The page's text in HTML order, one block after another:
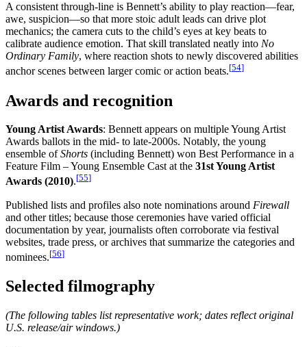
A consistent through-line is Bennett’s ability to play reaction—fear,
awe, suspicion—so that more stoic adult leads can drive plot
mechanics; the camera cuts to the child’s eyes at key beats to
calibrate audience emotion. That skill translated neatly into No
Ordinary Family, where reaction shots to newly discovered abilities
anchor scenes between larger comic or action beats.[54]
Awards and recognition
Young Artist Awards: Bennett appears on multiple Young Artist
Awards ballots in the mid- to late-2000s. Notably, the young
ensemble ofShorts (including Bennett) won Best Performance in a
Feature Film – Young Ensemble Cast at the 31st Young Artist
Awards (2010).[55]
Published lists and profiles also note nominations around Firewall
and other titles; because those ceremonies have varied official
documentation by year, journalists often corroborate via festival
websites, trade press, or archives that summarize the categories and
nominees.[56]
Selected filmography
(The following tables list representative work; dates reflect original
U.S. release/air windows.)